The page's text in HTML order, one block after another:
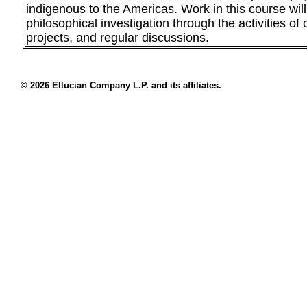
indigenous to the Americas. Work in this course
philosophical investigation through the activities of
projects, and regular discussions.
© 2026 Ellucian Company L.P. and its affiliates.